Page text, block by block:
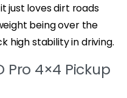
just loves dirt roads
being over the
high stability in driving.
Pro 4×4 Pickup